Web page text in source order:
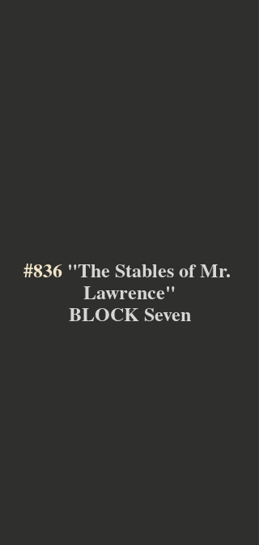
#836 "The Stables of Mr.
Lawrence"
BLOCK Seven